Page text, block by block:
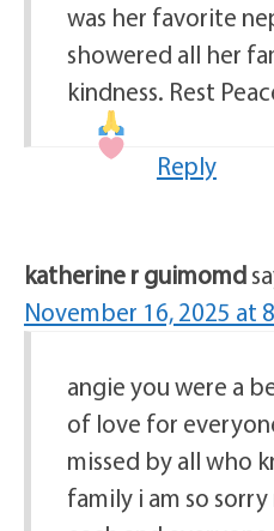
was her favorite
showered all her
kindness. Rest
Reply
katherine r guimomd
November 16, 2025 at
angie you were a
of love for
missed by all who
family i am so